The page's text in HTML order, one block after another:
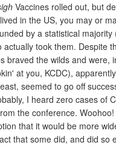
Vaccines rolled out, but
in the US, you may or
by a statistical majority
actually took them. Despite
braved the wilds and were,
at you, KCDC),
seemed to go off
I heard zero cases of
the conference.
that it would be more
that some did, and did so